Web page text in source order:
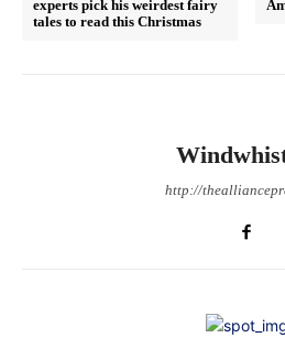
experts pick his weirdest fairy
tales to read this Christmas
http://